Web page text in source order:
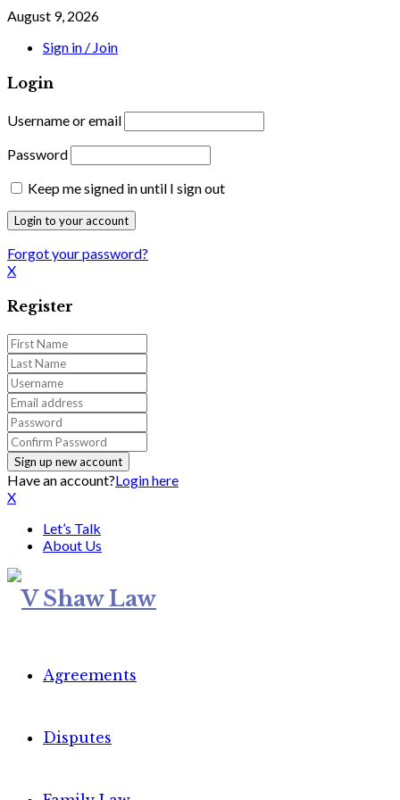
August 9, 2026
Sign in / Join
Login
Username or email
Password
Keep me signed in until I sign out
Forgot your password?
X
Register
Have an account?Login here
X
Let’s Talk
About Us
Agreements
Disputes